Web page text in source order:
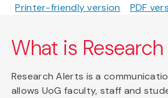
Printer-friendly version PDF
What is
Research Alerts is a
allows UoG faculty, staff and